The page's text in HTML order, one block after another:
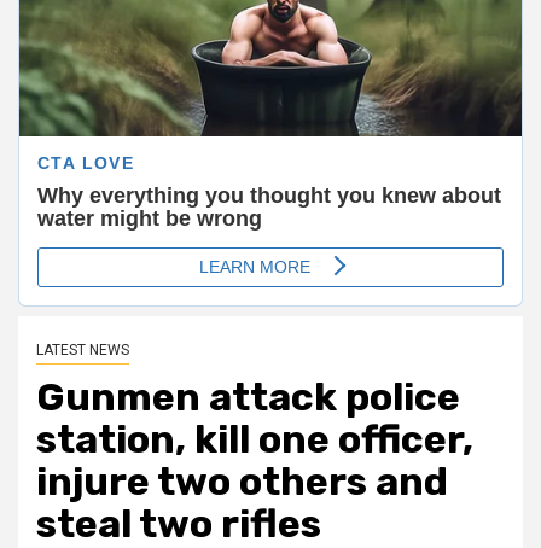
LATEST NEWS
Gunmen attack police
station, kill one officer,
injure two others and
steal two rifles